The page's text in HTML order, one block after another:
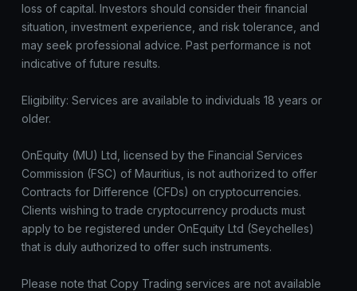
loss of capital. Investors should consider their financial
situation, investment experience, and risk tolerance, and
may seek professional advice. Past performance is not
indicative of future results.
Eligibility: Services are available to individuals 18 years or
older.
OnEquity (MU) Ltd, licensed by the Financial Services
Commission (FSC) of Mauritius, is not authorized to offer
Contracts for Difference (CFDs) on cryptocurrencies.
Clients wishing to trade cryptocurrency products must
apply to be registered under OnEquity Ltd (Seychelles)
that is duly authorized to offer such instruments.
Please note that Copy Trading services are not available